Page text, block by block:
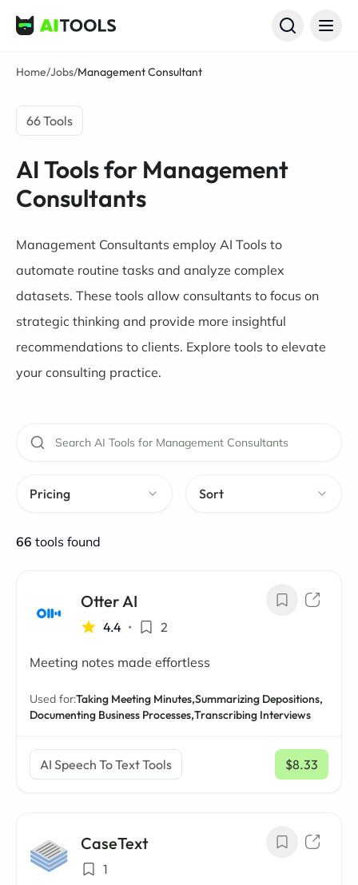
AI Tools
Home/Jobs/Management Consultant
66 Tools
AI Tools for Management
Consultants
Management Consultants employ AI Tools to
automate routine tasks and analyze complex
datasets. These tools allow consultants to focus on
strategic thinking and provide more insightful
recommendations to clients. Explore tools to elevate
your consulting practice.
Pricing Sort
66 tools found
Otter AI
4.4 • 2
Meeting notes made effortless
Used for:Taking Meeting Minutes,Summarizing Depositions,
Documenting Business Processes,Transcribing Interviews
AI Speech To Text Tools $8.33
/ mo
CaseText
1